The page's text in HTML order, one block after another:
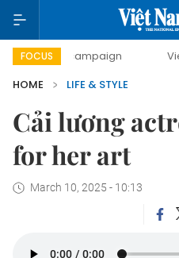
FOCUS Viet Nam New
HOME
LIFE & STYLE
Cải lương
for her art
March 10, 2025 - 10:13